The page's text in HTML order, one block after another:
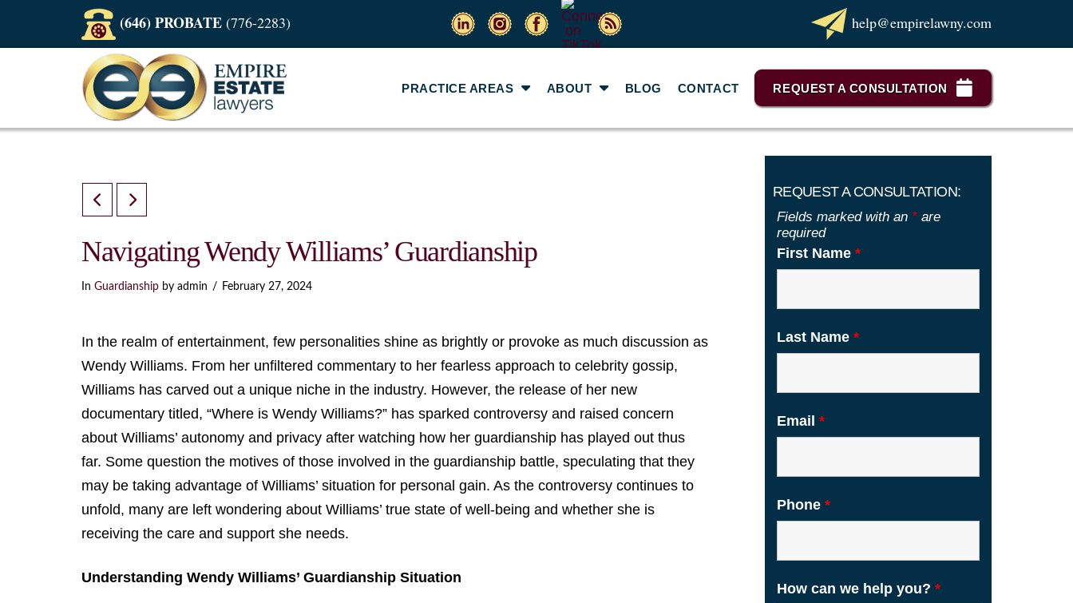
(646) PROBATE (776-2283) help@empirelawny.com
PRACTICE AREAS ABOUT BLOG CONTACT REQUEST A CONSULTATION
Navigating Wendy Williams’ Guardianship
In Guardianship by admin February 27, 2024
In the realm of entertainment, few personalities shine as brightly or provoke as much discussion as
Wendy Williams. From her unfiltered commentary to her fearless approach to celebrity gossip,
Williams has carved out a unique niche in the industry. However, the release of her new
documentary titled, “Where is Wendy Williams?” has sparked controversy and raised concern
about Williams’ autonomy and privacy after watching how her guardianship has played out thus
far. Some question the motives of those involved in the guardianship battle, speculating that they
may be taking advantage of Williams’ situation for personal gain. As the controversy continues to
unfold, many are left wondering about Williams’ true state of well-being and whether she is
receiving the care and support she needs.
Understanding Wendy Williams’ Guardianship Situation
REQUEST A CONSULTATION:
Fields marked with an *are
required
First Name *
Last Name *
Email *
Phone *
How can we help you? *